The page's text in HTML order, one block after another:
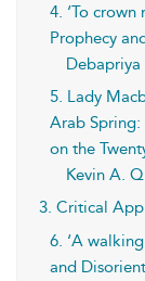
4. ‘To crown
Prophecy
Debapriya
5. Lady
Arab Spring:
on the
Kevin A.
3. Critical
6. ‘A
and